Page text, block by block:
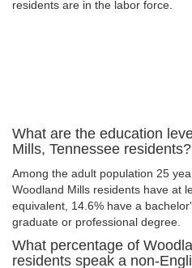
residents are in the labor force.
What are the education
Mills, Tennessee residents?
Among the adult population 25
Woodland Mills residents have at
equivalent, 14.6% have a
graduate or professional degree.
What percentage of
residents speak a non-